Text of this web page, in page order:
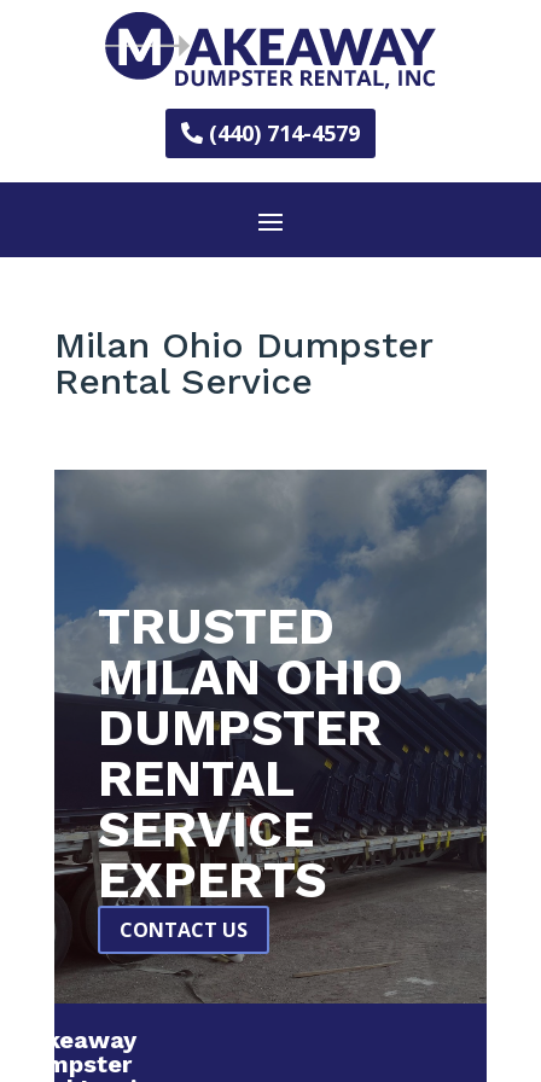
(440) 714-4579
Milan Ohio Dumpster
Rental Service
TRUSTED
MILAN OHIO
DUMPSTER
RENTAL
SERVICE
EXPERTS
CONTACT US
Makeaway
Dumpster